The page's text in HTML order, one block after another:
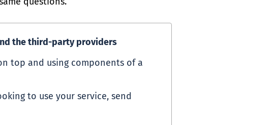
questions.
the third-party providers
top and using components of a
to use your service, send